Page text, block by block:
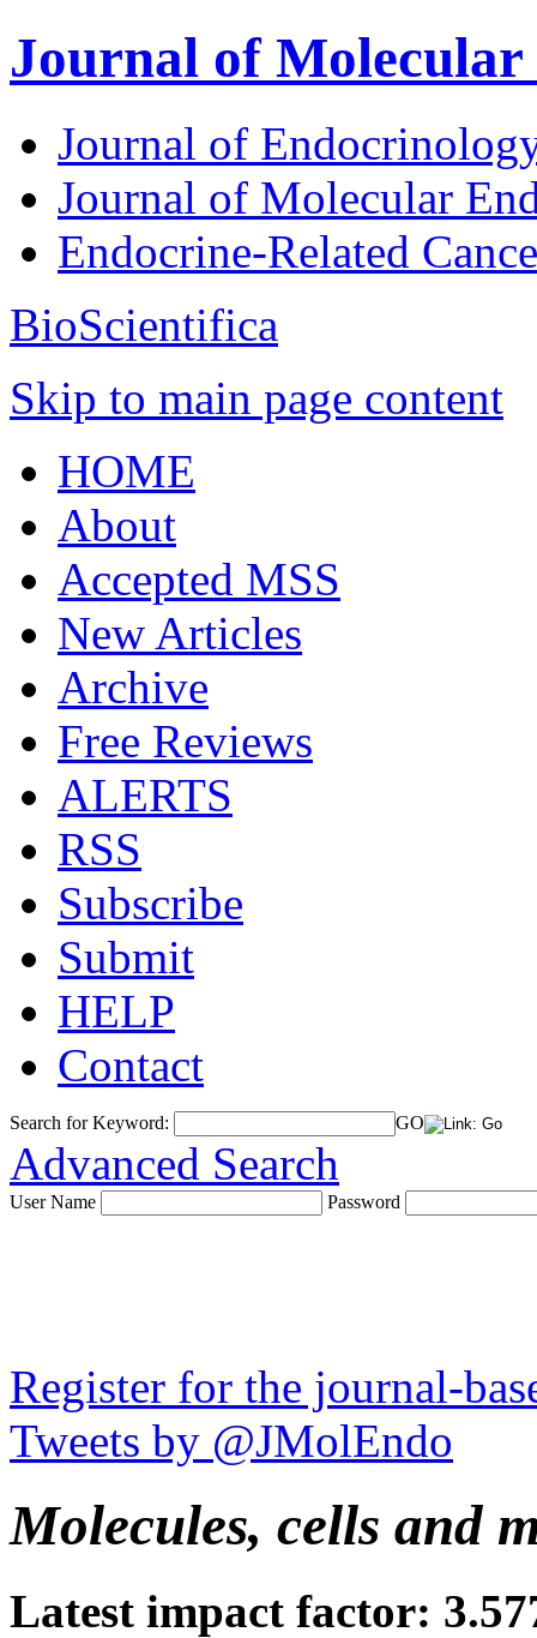
Journal of
Journal of
Journal of Molecular
Endocrine-Related
BioScientifica
Skip to main page content
HOME
About
Accepted MSS
New Articles
Archive
Free Reviews
ALERTS
RSS
Subscribe
Submit
HELP
Contact
Search for Keyword: GO
Advanced Search
User Name Password
Register for the journal-
Tweets by @JMolEndo
Molecules, cells and
Latest impact factor: